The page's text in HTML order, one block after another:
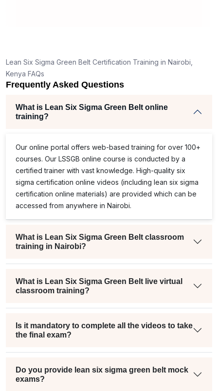
Lean Six Sigma Green Belt Certification Training in Nairobi,
Kenya FAQs
Frequently Asked Questions
What is Lean Six Sigma Green Belt online
training?
Our online portal offers web-based training for over 100+
courses. Our LSSGB online course is conducted by a
certified trainer with vast knowledge. High-quality six
sigma certification online videos (including lean six sigma
certification online materials) are provided which can be
accessed from anywhere in Nairobi.
What is Lean Six Sigma Green Belt classroom
training in Nairobi?
What is Lean Six Sigma Green Belt live virtual
classroom training?
Is it mandatory to complete all the videos to take
the final exam?
Do you provide lean six sigma green belt mock
exams?